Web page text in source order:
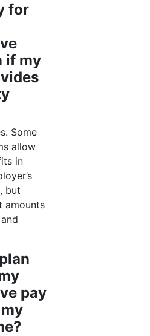
for
if my
Some
allow
in
but
amounts
pay